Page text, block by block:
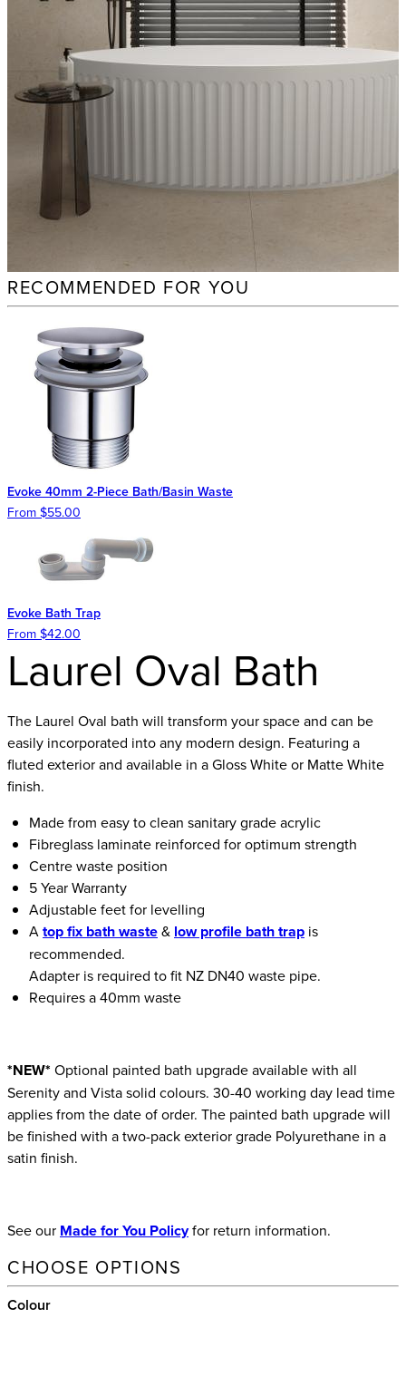
RECOMMENDED FOR YOU
Evoke 40mm 2-Piece Bath/Basin Waste
From $55.00
Evoke Bath Trap
From $42.00
Laurel Oval Bath
The Laurel Oval bath will transform your space and can be
easily incorporated into any modern design. Featuring a
fluted exterior and available in a Gloss White or Matte White
finish.
Made from easy to clean sanitary grade acrylic
Fibreglass laminate reinforced for optimum strength
Centre waste position
5 Year Warranty
Adjustable feet for levelling
Atop fix bath waste& low profile bath trap is
recommended.
Adapter is required to fit NZ DN40 waste pipe.
Requires a 40mm waste
*NEW* Optional painted bath upgrade available with all
Serenity and Vista solid colours. 30-40 working day lead time
applies from the date of order. The painted bath upgrade will
be finished with a two-pack exterior grade Polyurethane in a
satin finish.
See our Made for You Policyfor return information.
CHOOSE OPTIONS
Colour